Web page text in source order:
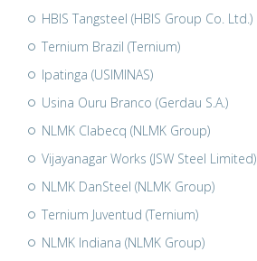
HBIS Tangsteel (HBIS Group Co. Ltd.)
Ternium Brazil (Ternium)
Ipatinga (USIMINAS)
Usina Ouru Branco (Gerdau S.A.)
NLMK Clabecq (NLMK Group)
Vijayanagar Works (JSW Steel Limited)
NLMK DanSteel (NLMK Group)
Ternium Juventud (Ternium)
NLMK Indiana (NLMK Group)